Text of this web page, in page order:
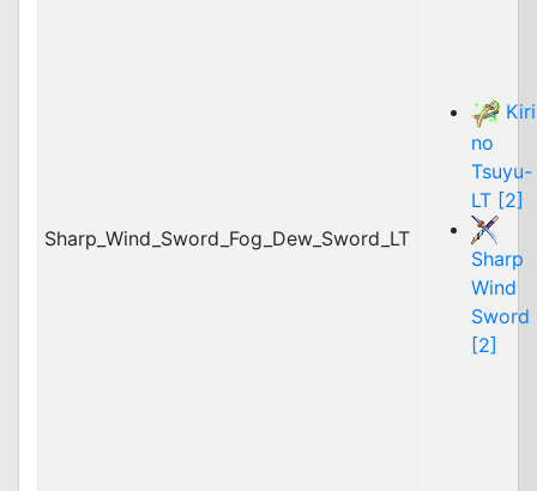
Sharp_Wind_Sword_Fog_Dew_Sword_LT
Kiri
no
Tsuyu-
LT [2]
Sharp
Wind
Sword
[2]